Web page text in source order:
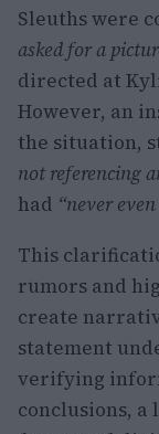
Sleuths were
asked for a
directed at
However, an
the situation,
not referencing
had “never
This
rumors and
create
statement
verifying
conclusions, a